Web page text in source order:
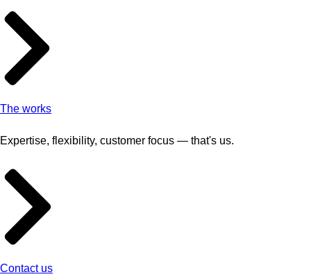
The works
Expertise, flexibility, customer focus — that's us.
Contact us